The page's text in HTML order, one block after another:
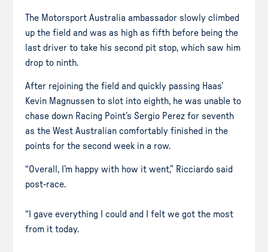
The Motorsport Australia ambassador slowly climbed
up the field and was as high as fifth before being the
last driver to take his second pit stop, which saw him
drop to ninth.
After rejoining the field and quickly passing Haas’
Kevin Magnussen to slot into eighth, he was unable to
chase down Racing Point’s Sergio Perez for seventh
as the West Australian comfortably finished in the
points for the second week in a row.
“Overall, I’m happy with how it went,” Ricciardo said
post-race.
“I gave everything I could and I felt we got the most
from it today.